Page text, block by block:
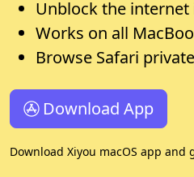
Unblock the internet
Works on all
Browse Safari
Download App
Download Xiyou macOS app and